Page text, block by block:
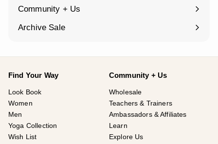
Community + Us
Expand
Archive Sale
Find Your Way
Look Book
Women
Men
Yoga Collection
Wish List
Community + Us
Wholesale
Teachers & Trainers
Ambassadors & Affiliates
Learn
Explore Us